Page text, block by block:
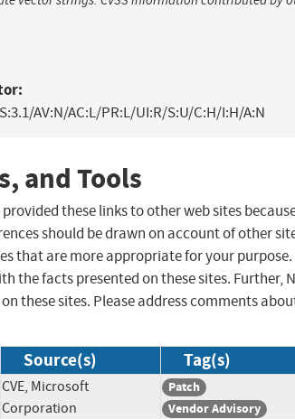
AV:N/AC:L/PR:L/UI:R/S:U/C:H/I:H/A:N
and Tools
these links to other web sites
should be drawn on account of other
that are more appropriate for your purpose.
the facts presented on these sites. Further,
these sites. Please address comments
Source(s) Tag(s)
CVE, Microsoft
Corporation
Patch
Vendor Advisory